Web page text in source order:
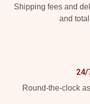
Shipping fees and
and
24/
Round-the-clock